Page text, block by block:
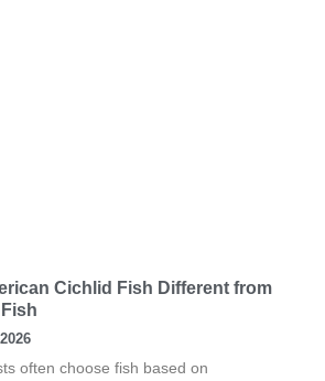
Cichlid Fish Different from
often choose fish based on